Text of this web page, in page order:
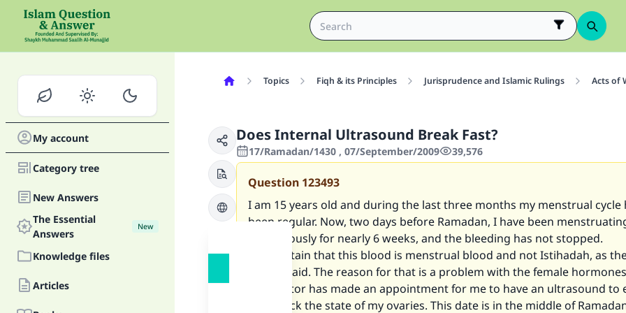
My account
Category tree
New Answers
The Essential
Answers
New
Knowledge files
Articles
Topics Fiqh & its Principles Jurisprudence and Islamic Rulings Acts of
Does Internal Ultrasound Break Fast?
17/Ramadan/1430 , 07/September/2009 39,576
Question 123493
I am 15 years old and during the last three months my menstrual cycle
been regular. Now, two days before Ramadan, I have been
continuously for nearly 6 weeks, and the bleeding has not stopped.
I am certain that this blood is menstrual blood and not Istihadah, as
doctor said. The reason for that is a problem with the female
The doctor has made an appointment for me to have an ultrasound to
and check the state of my ovaries. This date is in the middle of